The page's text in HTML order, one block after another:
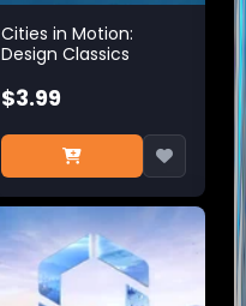
Cities in Motion:
Design Classics
$3.99